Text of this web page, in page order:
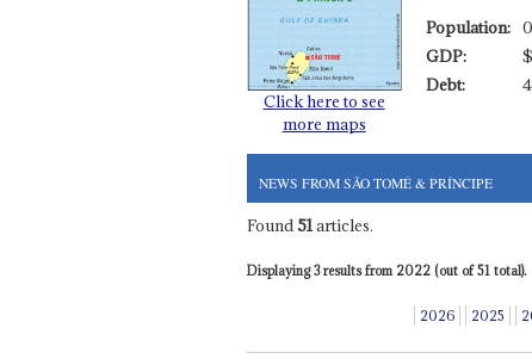
Click here to see
more maps
Population:
GDP:
Debt:
NEWS FROM SÃO TOMÉ & PRÍNCIPE
Found 51articles.
Displaying 3 results from 2022 (out of 51 total).
2026 2025